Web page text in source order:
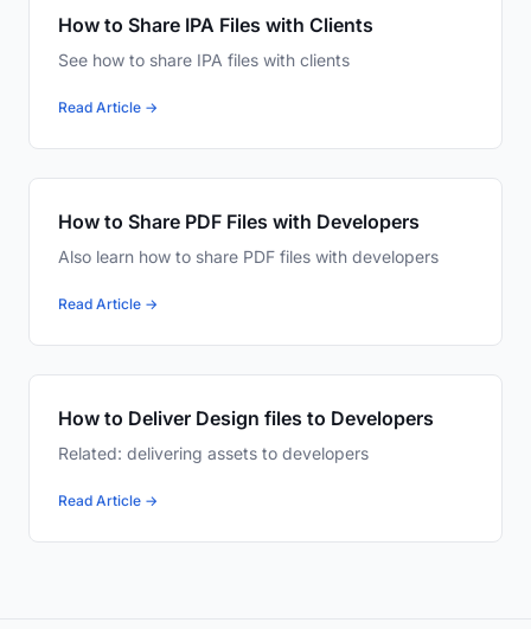
How to Share IPA Files with Clients
See how to share IPA files with clients
Read Article →
How to Share PDF Files with Developers
Also learn how to share PDF files with developers
Read Article →
How to Deliver Design files to Developers
Related: delivering assets to developers
Read Article →